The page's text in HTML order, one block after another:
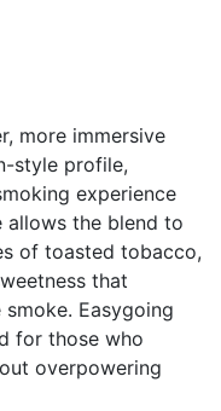
more immersive
style profile,
experience
the blend to
of toasted tobacco,
that
Easygoing
for those who
overpowering